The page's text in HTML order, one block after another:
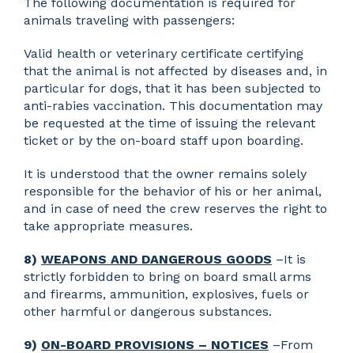
animals traveling with passengers:
Valid health or veterinary certificate certifying
that the animal is not affected by diseases and, in
particular for dogs, that it has been subjected to
anti-rabies vaccination. This documentation may
be requested at the time of issuing the relevant
ticket or by the on-board staff upon boarding.
It is understood that the owner remains solely
responsible for the behavior of his or her animal,
and in case of need the crew reserves the right to
take appropriate measures.
8) WEAPONS AND DANGEROUS GOODS –It is
strictly forbidden to bring on board small arms
and firearms, ammunition, explosives, fuels or
other harmful or dangerous substances.
9) ON-BOARD PROVISIONS – NOTICES –From